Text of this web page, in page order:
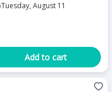
Tuesday, August 11
Add to cart